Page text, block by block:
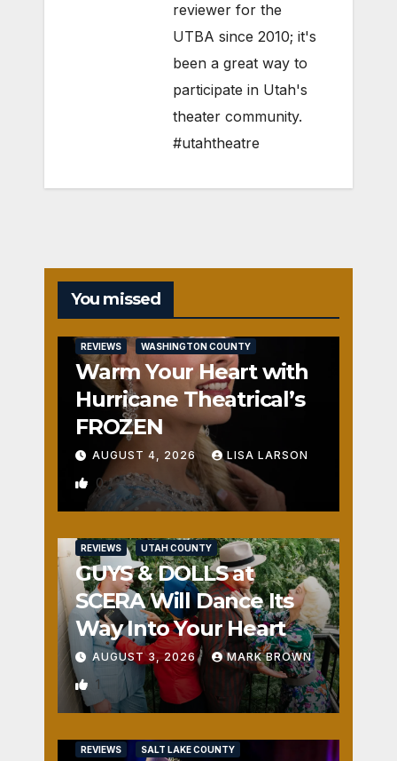
reviewer for the
UTBA since 2010; it's
been a great way to
participate in Utah's
theater community.
#utahtheatre
You missed
REVIEWS WASHINGTON COUNTY
Warm Your Heart with
Hurricane Theatrical’s
FROZEN
AUGUST 4, 2026 LISA LARSON
0
REVIEWS UTAH COUNTY
GUYS & DOLLS at
SCERA Will Dance Its
Way Into Your Heart
AUGUST 3, 2026 MARK BROWN
1
REVIEWS SALT LAKE COUNTY